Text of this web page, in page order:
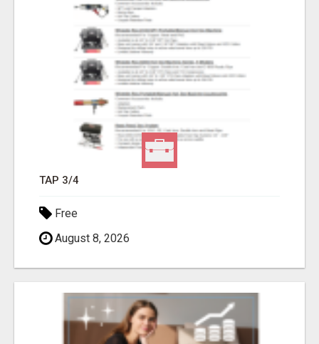
TAP 3/4
Free
August 8, 2026